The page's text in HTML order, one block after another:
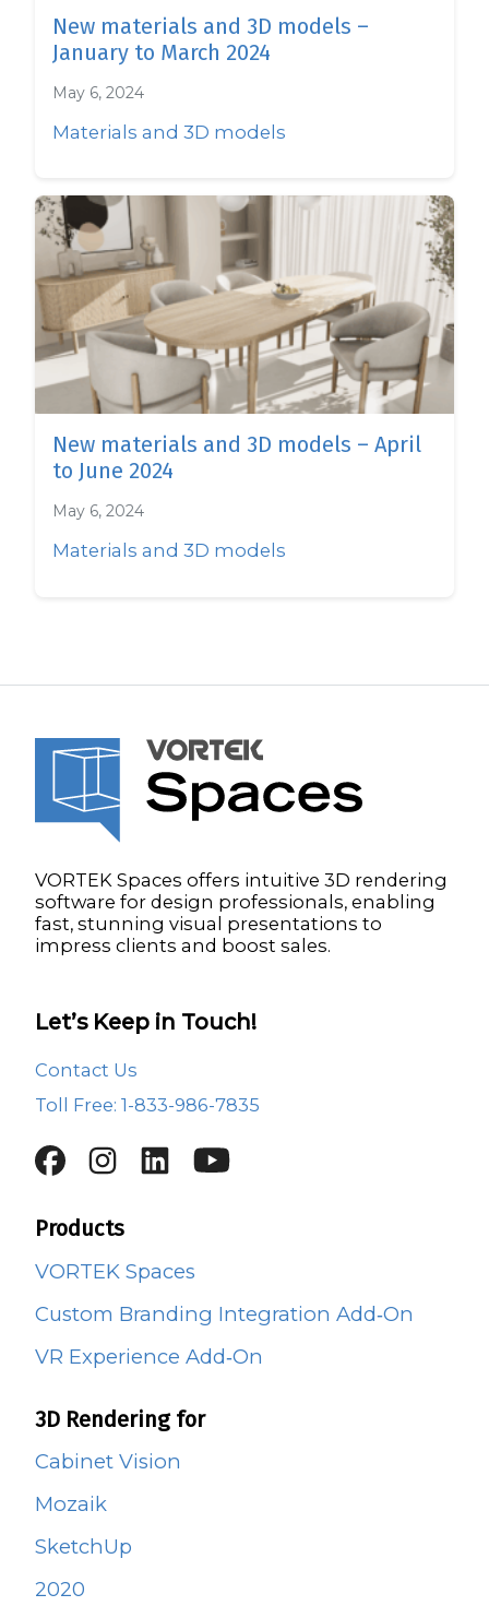
New materials and 3D models –
January to March 2024
May 6, 2024
Materials and 3D models
New materials and 3D models – April
to June 2024
May 6, 2024
Materials and 3D models
VORTEK Spaces offers intuitive 3D rendering
software for design professionals, enabling
fast, stunning visual presentations to
impress clients and boost sales.
Let’s Keep in Touch!
Contact Us
Toll Free: 1-833-986-7835
Products
VORTEK Spaces
Custom Branding Integration Add‑On
VR Experience Add‑On
3D Rendering for
Cabinet Vision
Mozaik
SketchUp
2020